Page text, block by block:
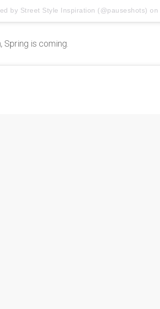
by Street Style Inspiration (@pauseshots) on
Spring is coming.